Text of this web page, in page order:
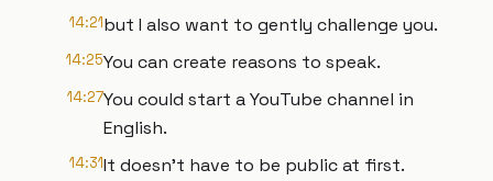
14:21but I also want to gently challenge you.
14:25You can create reasons to speak.
14:27You could start a YouTube channel in
English.
14:31It doesn't have to be public at first.